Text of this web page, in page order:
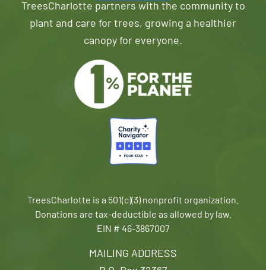
MAILING ADDRESS
TreesCharlotte partners with the community to
plant and care for trees, growing a healthier
canopy for everyone.
TreesCharlotte is a 501(c)(3) nonprofit organization.
Donations are tax-deductible as allowed by law.
EIN # 46-3867007